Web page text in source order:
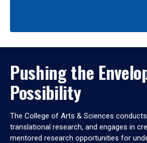
Pushing the
Possibility
The College of Arts & Sciences
translational research, and engages in
mentored research opportunities for